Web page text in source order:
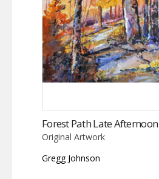
Forest Path Late Afternoon
Original Artwork
Gregg Johnson